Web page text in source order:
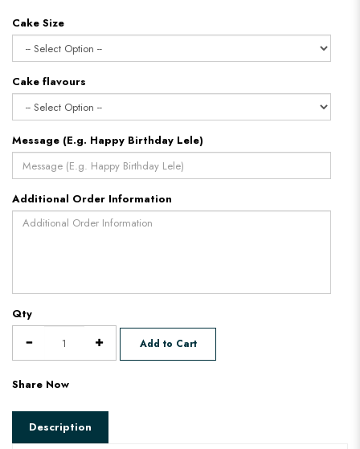
Cake Size
Cake flavours
Message (E.g. Happy Birthday Lele)
Additional Order Information
Qty
Add to Cart
Share Now
Description